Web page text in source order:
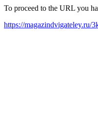
To proceed to the URL you
https://magazindvigateley.ru/